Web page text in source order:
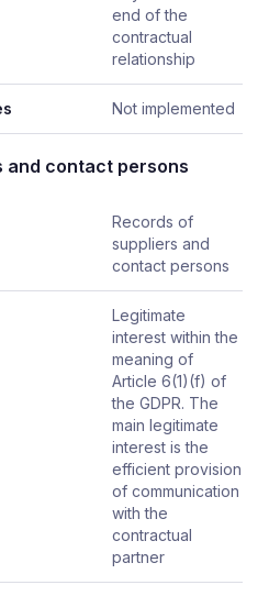
end of the
contractual
relationship
Not implemented
and contact persons
Records of
suppliers and
contact persons
Legitimate
interest within the
meaning of
Article 6(1)(f) of
the GDPR. The
main legitimate
interest is the
efficient provision
of communication
with the
contractual
partner